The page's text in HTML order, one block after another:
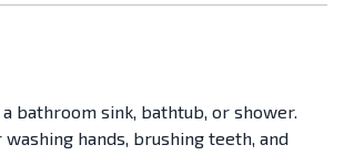
bathroom sink, bathtub, or shower.
hands, brushing teeth, and